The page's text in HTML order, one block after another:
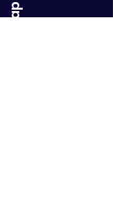
Sitemap